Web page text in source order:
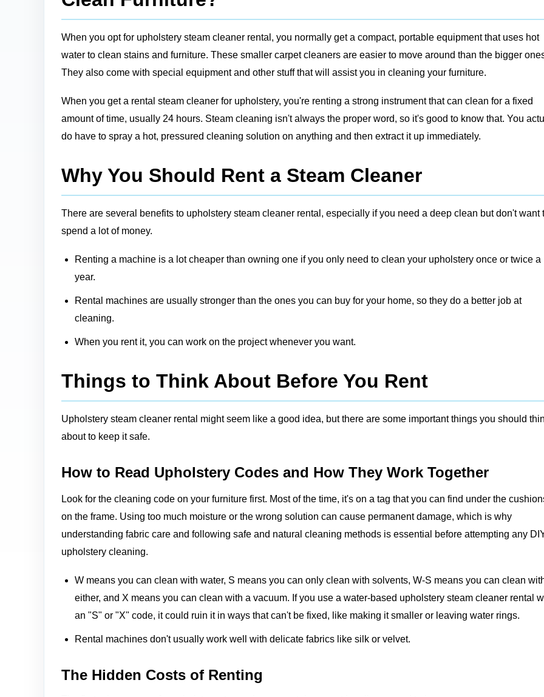
When you opt for upholstery steam cleaner rental, you normally get a compact, portable equipment that uses hot
water to clean stains and furniture. These smaller carpet cleaners are easier to move around than the bigger
They also come with special equipment and other stuff that will assist you in cleaning your furniture.
When you get a rental steam cleaner for upholstery, you're renting a strong instrument that can clean for a fixed
amount of time, usually 24 hours. Steam cleaning isn't always the proper word, so it's good to know that. You
do have to spray a hot, pressured cleaning solution on anything and then extract it up immediately.
Why You Should Rent a Steam Cleaner
There are several benefits to upholstery steam cleaner rental, especially if you need a deep clean but don't want
spend a lot of money.
Renting a machine is a lot cheaper than owning one if you only need to clean your upholstery once or twice a
year.
Rental machines are usually stronger than the ones you can buy for your home, so they do a better job at
cleaning.
When you rent it, you can work on the project whenever you want.
Things to Think About Before You Rent
Upholstery steam cleaner rental might seem like a good idea, but there are some important things you should
about to keep it safe.
How to Read Upholstery Codes and How They Work Together
Look for the cleaning code on your furniture first. Most of the time, it's on a tag that you can find under the
on the frame. Using too much moisture or the wrong solution can cause permanent damage, which is why
understanding fabric care and following safe and natural cleaning methods is essential before attempting any
upholstery cleaning.
W means you can clean with water, S means you can only clean with solvents, W-S means you can clean
either, and X means you can clean with a vacuum. If you use a water-based upholstery steam cleaner rental
an "S" or "X" code, it could ruin it in ways that can't be fixed, like making it smaller or leaving water rings.
Rental machines don't usually work well with delicate fabrics like silk or velvet.
The Hidden Costs of Renting